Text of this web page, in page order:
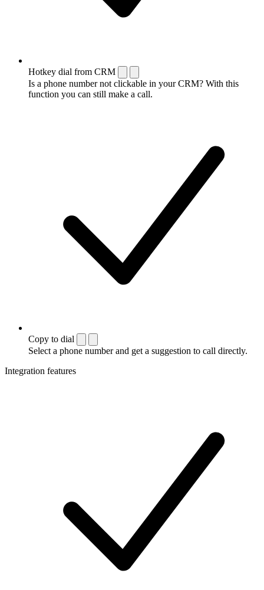
Hotkey dial from CRM
Is a phone number not clickable in your CRM? With this
function you can still make a call.
Copy to dial
Select a phone number and get a suggestion to call directly.
Integration features